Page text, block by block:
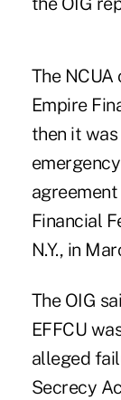
The NCUA
Empire
then it
Financial
N.Y., in
The OIG
EFFCU
alleged
Secrecy